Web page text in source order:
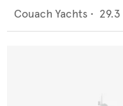
Couach Yachts • 29.3